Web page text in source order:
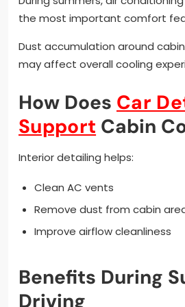
the most important comfort
Dust accumulation around
may affect overall cooling
How Does Car
Support Cabin
Interior detailing helps:
Clean AC vents
Remove dust from cabin
Improve airflow cleanliness
Benefits During
Driving